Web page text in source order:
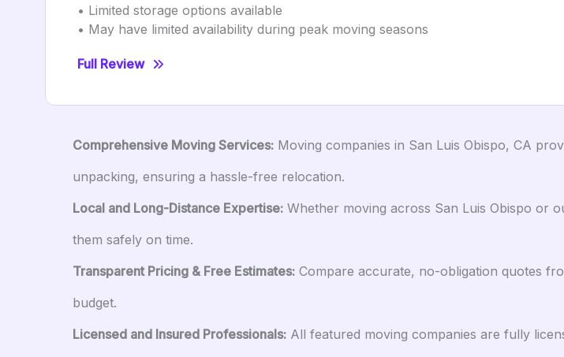
• Limited storage options available
• May have limited availability during peak moving seasons
Full Review
Comprehensive Moving Services: Moving companies in San Luis Obispo, CA
unpacking, ensuring a hassle-free relocation.
Local and Long-Distance Expertise: Whether moving across San Luis Obispo or
them safely on time.
Transparent Pricing & Free Estimates: Compare accurate, no-obligation quotes
budget.
Licensed and Insured Professionals: All featured moving companies are fully